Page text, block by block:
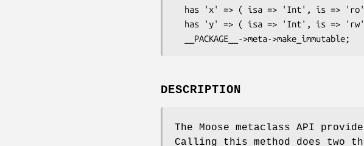
DESCRIPTION
The Moose metaclass API
Calling this method does